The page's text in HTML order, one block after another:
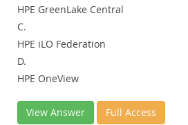
HPE GreenLake Central
C.
HPE iLO Federation
D.
HPE OneView
View Answer Full Access